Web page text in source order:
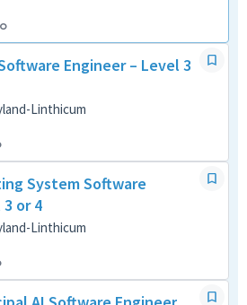
Engineer – Level 3
Linthicum
System Software
or 4
Linthicum